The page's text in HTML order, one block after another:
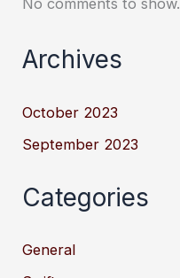
Archives
October 2023
September 2023
Categories
General